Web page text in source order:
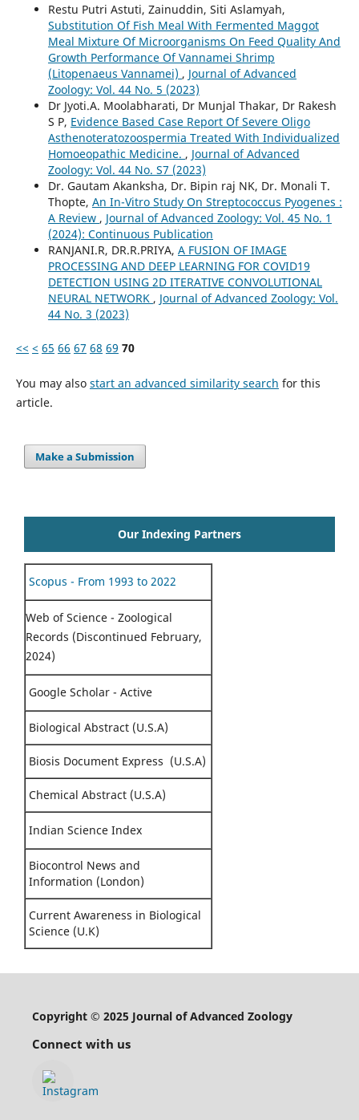
Restu Putri Astuti, Zainuddin, Siti Aslamyah,
Substitution Of Fish Meal With Fermented Maggot
Meal Mixture Of Microorganisms On Feed Quality And
Growth Performance Of Vannamei Shrimp
(Litopenaeus Vannamei) , Journal of Advanced
Zoology: Vol. 44 No. 5 (2023)
Dr Jyoti.A. Moolabharati, Dr Munjal Thakar, Dr Rakesh
S P, Evidence Based Case Report Of Severe Oligo
Asthenoteratozoospermia Treated With Individualized
Homoeopathic Medicine. , Journal of Advanced
Zoology: Vol. 44 No. S7 (2023)
Dr. Gautam Akanksha, Dr. Bipin raj NK, Dr. Monali T.
Thopte, An In-Vitro Study On Streptococcus Pyogenes :
A Review , Journal of Advanced Zoology: Vol. 45 No. 1
(2024): Continuous Publication
RANJANI.R, DR.R.PRIYA, A FUSION OF IMAGE
PROCESSING AND DEEP LEARNING FOR COVID19
DETECTION USING 2D ITERATIVE CONVOLUTIONAL
NEURAL NETWORK , Journal of Advanced Zoology: Vol.
44 No. 3 (2023)
<< < 65 66 67 68 69 70
You may also start an advanced similarity search for this
article.
Make a Submission
Our Indexing Partners
Scopus - From 1993 to 2022
Web of Science - Zoological
Records (Discontinued February,
2024)
Google Scholar - Active
Biological Abstract (U.S.A)
Biosis Document Express (U.S.A)
Chemical Abstract (U.S.A)
Indian Science Index
Biocontrol News and
Information (London)
Current Awareness in Biological
Science (U.K)
Copyright © 2025 Journal of Advanced Zoology
Connect with us